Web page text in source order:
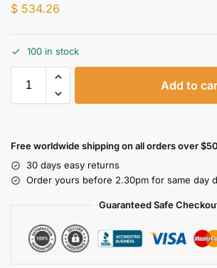
$ 534.26
100 in stock
Add to
Free worldwide shipping on all orders over $50
30 days easy returns
Order yours before 2.30pm for same day
Guaranteed Safe